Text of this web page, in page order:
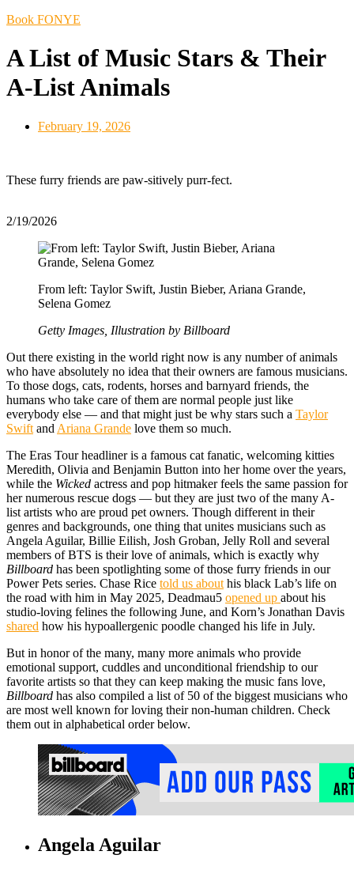
Book FONYE
A List of Music Stars & Their
A-List Animals
February 19, 2026
These furry friends are paw-sitively purr-fect.
2/19/2026
From left: Taylor Swift, Justin Bieber, Ariana Grande,
Selena Gomez
Getty Images, Illustration by Billboard
Out there existing in the world right now is any number of animals
who have absolutely no idea that their owners are famous musicians.
To those dogs, cats, rodents, horses and barnyard friends, the
humans who take care of them are normal people just like
everybody else — and that might just be why stars such a Taylor
Swift and Ariana Grande love them so much.
The Eras Tour headliner is a famous cat fanatic, welcoming kitties
Meredith, Olivia and Benjamin Button into her home over the years,
while the Wicked actress and pop hitmaker feels the same passion for
her numerous rescue dogs — but they are just two of the many A-
list artists who are proud pet owners. Though different in their
genres and backgrounds, one thing that unites musicians such as
Angela Aguilar, Billie Eilish, Josh Groban, Jelly Roll and several
members of BTS is their love of animals, which is exactly why
Billboard has been spotlighting some of those furry friends in our
Power Pets series. Chase Rice told us about his black Lab’s life on
the road with him in May 2025, Deadmau5 opened up about his
studio-loving felines the following June, and Korn’s Jonathan Davis
shared how his hypoallergenic poodle changed his life in July.
But in honor of the many, many more animals who provide
emotional support, cuddles and unconditional friendship to our
favorite artists so that they can keep making the music fans love,
Billboard has also compiled a list of 50 of the biggest musicians who
are most well known for loving their non-human children. Check
them out in alphabetical order below.
Angela Aguilar